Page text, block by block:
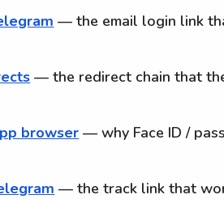
— the email login link
— the redirect chain that
browser — why Face ID /
— the track link that